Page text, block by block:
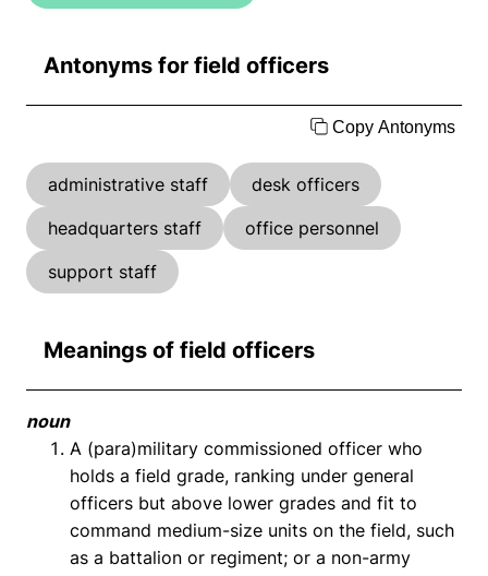
Antonyms for field officers
Copy Antonyms
administrative staff
desk officers
headquarters staff
office personnel
support staff
Meanings of field officers
noun
A (para)military commissioned officer who
holds a field grade, ranking under general
officers but above lower grades and fit to
command medium-size units on the field, such
as a battalion or regiment; or a non-army